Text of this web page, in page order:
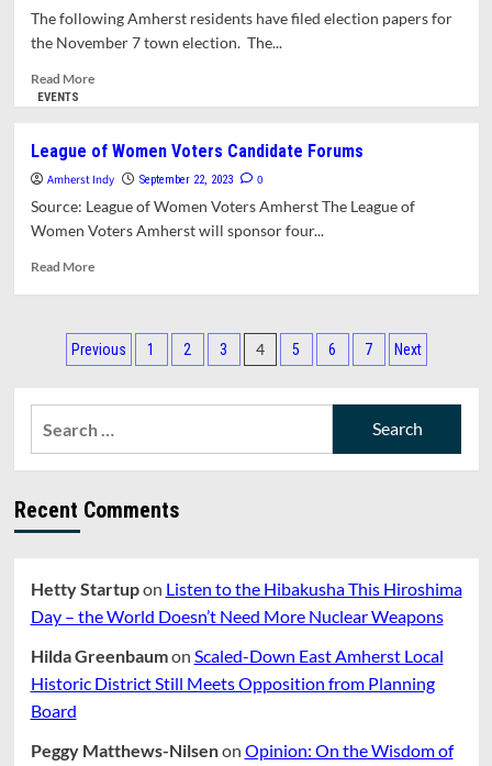
Students
Forum
Council
Candidates
The following Amherst residents have filed election papers for
the November 7 town election. The...
Read MoreRead
Set
For
November
EVENTS
League of Women Voters Candidate Forums
Amherst Indy September 22, 2023 0
Source: League of Women Voters Amherst The League of
Women Voters Amherst will sponsor four...
Read MoreRead
of
Women
Candidate
Forums
Posts
Previous 1 2 3 4 5 6 7 Next
Recent Comments
Hetty Startupon Listen to the Hibakusha This Hiroshima
Day – the World Doesn’t Need More Nuclear Weapons
Hilda Greenbaumon Scaled-Down East Amherst Local
Historic District Still Meets Opposition from Planning
Board
Peggy Matthews-Nilsenon Opinion: On the Wisdom of